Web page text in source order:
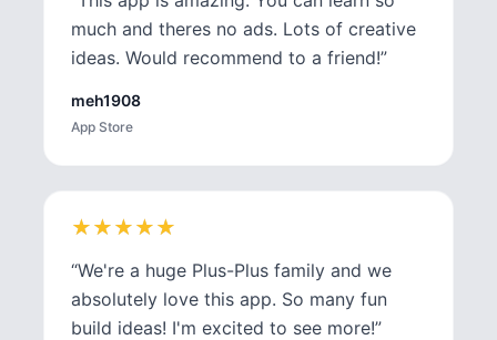
much and theres no ads. Lots of creative
ideas. Would recommend to a friend!”
meh1908
App Store
★
★★
★★
★★
★★
★
“We're a huge Plus-Plus family and we
absolutely love this app. So many fun
build ideas! I'm excited to see more!”